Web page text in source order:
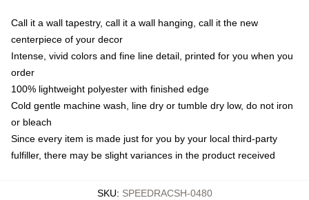
Call it a wall tapestry, call it a wall hanging, call it the new
centerpiece of your decor
Intense, vivid colors and fine line detail, printed for you when you
order
100% lightweight polyester with finished edge
Cold gentle machine wash, line dry or tumble dry low, do not iron
or bleach
Since every item is made just for you by your local third-party
fulfiller, there may be slight variances in the product received
SKU: SPEEDRACSH-0480